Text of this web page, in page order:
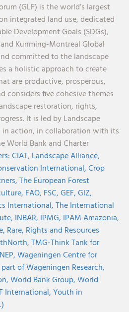
(GLF) is the world’s largest
integrated land use, dedicated
Development Goals (SDGs),
Kunming-Montreal Global
committed to the landscape
a holistic approach to create
are productive, prosperous,
considers five cohesive themes
restoration, rights,
It is led by Landscape
in action, in collaboration with its
World Bank and Charter
CIAT, Landscape Alliance,
International,Crop
The European Forest
FAO, FSC,GEF,GIZ,
International,The International
INBAR, IPMG, IPAM Amazonia,
Rare, Rights and Resources
,TMG-Think Tank for
Wageningen Centre for
of Wageningen Research,
World Bank Group,World
International,Youth in